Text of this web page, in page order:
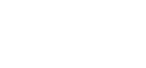
The authors
Author
Conceived and